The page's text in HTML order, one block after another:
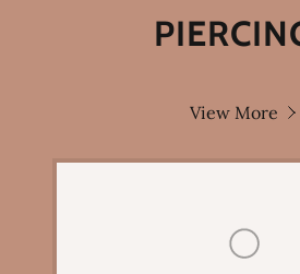
View More